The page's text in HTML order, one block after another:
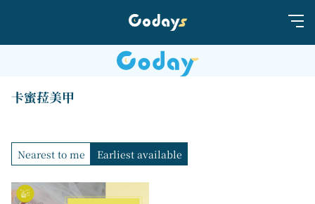
卡蜜菈美甲
Nearest to me Earliest available